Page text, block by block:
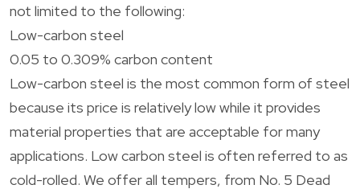
not limited to the following:
Low-carbon steel
0.05 to 0.309% carbon content
Low-carbon steel is the most common form of steel
because its price is relatively low while it provides
material properties that are acceptable for many
applications. Low carbon steel is often referred to as
cold-rolled. We offer all tempers, from No. 5 Dead